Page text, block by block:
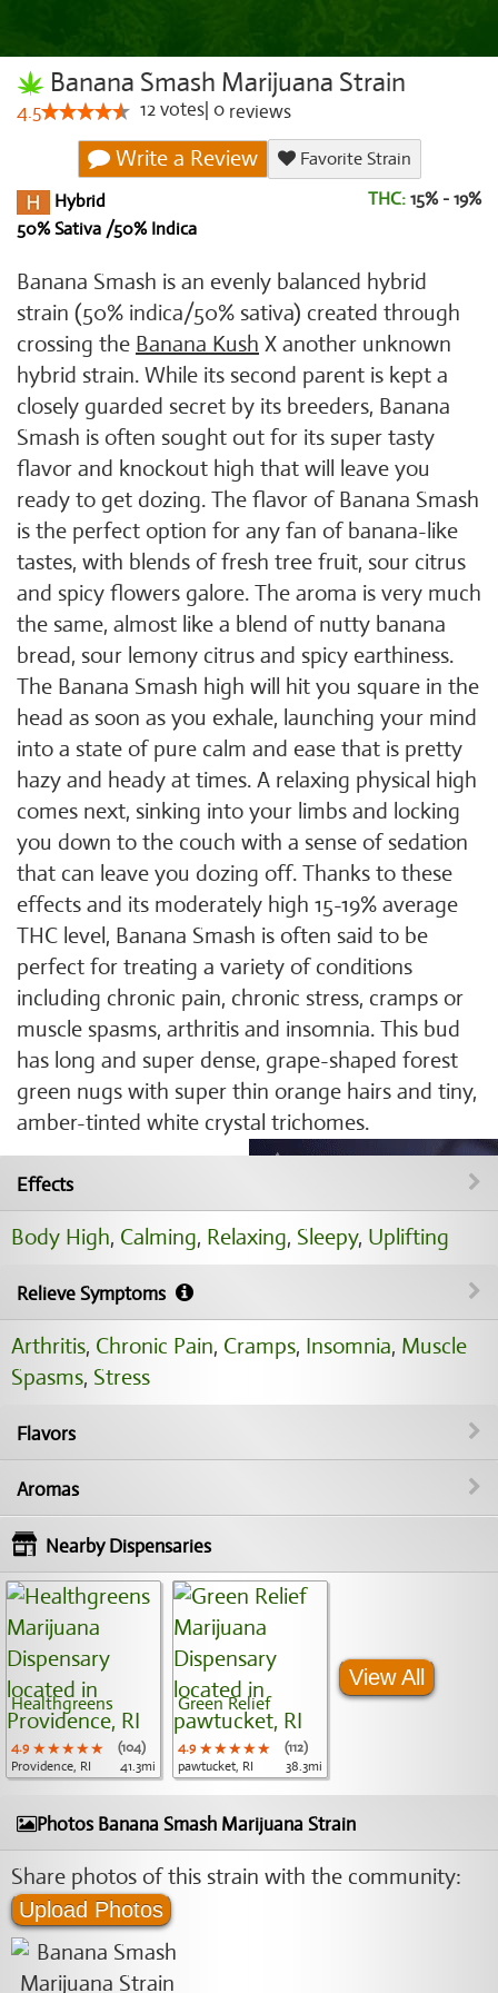
Banana Smash Marijuana Strain
4.5 12votes 0 reviews
Write a Review
Favorite Strain
Hybrid
50% Sativa /50% Indica
THC: 15% - 19%
Banana Smash is an evenly balanced hybrid
strain (50% indica/50% sativa) created through
crossing the Banana Kush X another unknown
hybrid strain. While its second parent is kept a
closely guarded secret by its breeders, Banana
Smash is often sought out for its super tasty
flavor and knockout high that will leave you
ready to get dozing. The flavor of Banana Smash
is the perfect option for any fan of banana-like
tastes, with blends of fresh tree fruit, sour citrus
and spicy flowers galore. The aroma is very much
the same, almost like a blend of nutty banana
bread, sour lemony citrus and spicy earthiness.
The Banana Smash high will hit you square in the
head as soon as you exhale, launching your mind
into a state of pure calm and ease that is pretty
hazy and heady at times. A relaxing physical high
comes next, sinking into your limbs and locking
you down to the couch with a sense of sedation
that can leave you dozing off. Thanks to these
effects and its moderately high 15-19% average
THC level, Banana Smash is often said to be
perfect for treating a variety of conditions
including chronic pain, chronic stress, cramps or
muscle spasms, arthritis and insomnia. This bud
has long and super dense, grape-shaped forest
green nugs with super thin orange hairs and tiny,
amber-tinted white crystal trichomes.
Effects
Body High, Calming, Relaxing, Sleepy, Uplifting
Relieve Symptoms
Arthritis, Chronic Pain, Cramps, Insomnia, Muscle
Spasms, Stress
Flavors
Aromas
Nearby Dispensaries
Healthgreens
4.9 ★★★★★
★★★★★
★★★★★
(104)
Providence, RI
41.3mi
Green Relief
4.9 ★★★★★
★★★★★
★★★★★
(112)
pawtucket, RI
38.3mi
View All
Photos Banana Smash Marijuana Strain
Share photos of this strain with the community:
Upload Photos